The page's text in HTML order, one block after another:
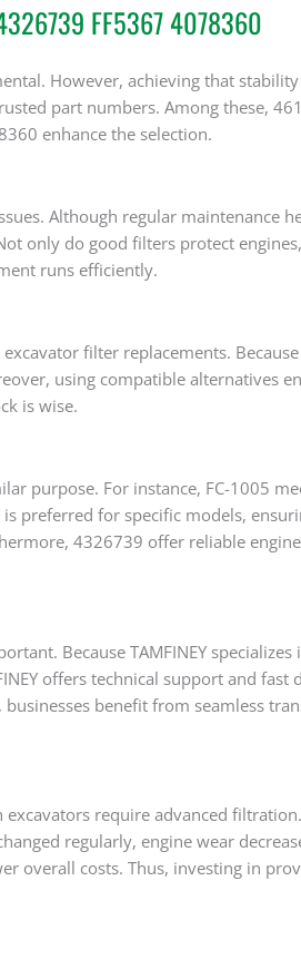
FF5367 4078360
However, achieving that
part numbers. Among these,
enhance the selection.
Although regular maintenance
only do good filters protect
runs efficiently.
filter replacements.
using compatible alternatives
is wise.
purpose. For instance, FC-1005
preferred for specific models,
4326739 offer reliable
Because TAMFINEY
offers technical support and
benefit from seamless
require advanced
regularly, engine wear
overall costs. Thus, investing in